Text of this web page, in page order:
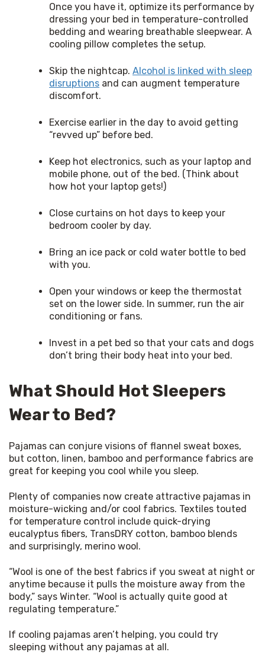
Once you have it, optimize its performance by
dressing your bed in temperature-controlled
bedding and wearing breathable sleepwear. A
cooling pillow completes the setup.
Skip the nightcap. Alcohol is linked with sleep
disruptions and can augment temperature
discomfort.
Exercise earlier in the day to avoid getting
“revved up” before bed.
Keep hot electronics, such as your laptop and
mobile phone, out of the bed. (Think about
how hot your laptop gets!)
Close curtains on hot days to keep your
bedroom cooler by day.
Bring an ice pack or cold water bottle to bed
with you.
Open your windows or keep the thermostat
set on the lower side. In summer, run the air
conditioning or fans.
Invest in a pet bed so that your cats and dogs
don’t bring their body heat into your bed.
What Should Hot Sleepers
Wear to Bed?
Pajamas can conjure visions of flannel sweat boxes,
but cotton, linen, bamboo and performance fabrics are
great for keeping you cool while you sleep.
Plenty of companies now create attractive pajamas in
moisture-wicking and/or cool fabrics. Textiles touted
for temperature control include quick-drying
eucalyptus fibers, TransDRY cotton, bamboo blends
and surprisingly, merino wool.
“Wool is one of the best fabrics if you sweat at night or
anytime because it pulls the moisture away from the
body,” says Winter. “Wool is actually quite good at
regulating temperature.”
If cooling pajamas aren’t helping, you could try
sleeping without any pajamas at all.